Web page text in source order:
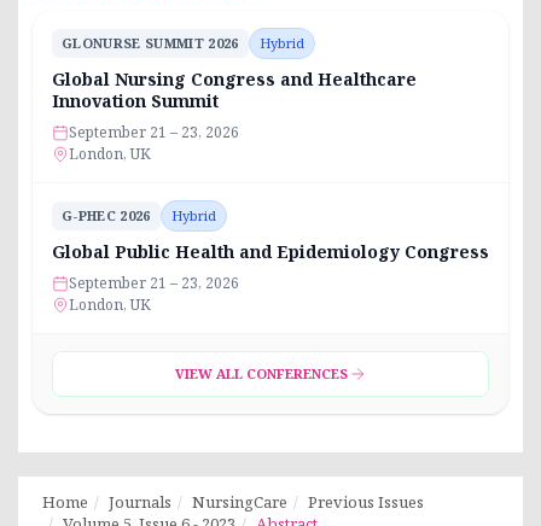
GLONURSE SUMMIT 2026 Hybrid
Global Nursing Congress and Healthcare
Innovation Summit
September 21 – 23, 2026
London, UK
G-PHEC 2026 Hybrid
Global Public Health and Epidemiology Congress
September 21 – 23, 2026
London, UK
VIEW ALL CONFERENCES
Home Journals NursingCare
Previous Issues